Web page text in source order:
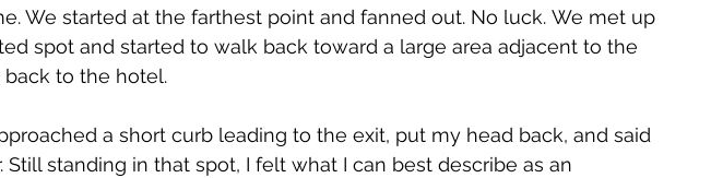
We started at the farthest point and fanned out. No luck. We met up
spot and started to walk back toward a large area adjacent to the
back to the hotel.
a short curb leading to the exit, put my head back, and said
Still standing in that spot, I felt what I can best describe as an